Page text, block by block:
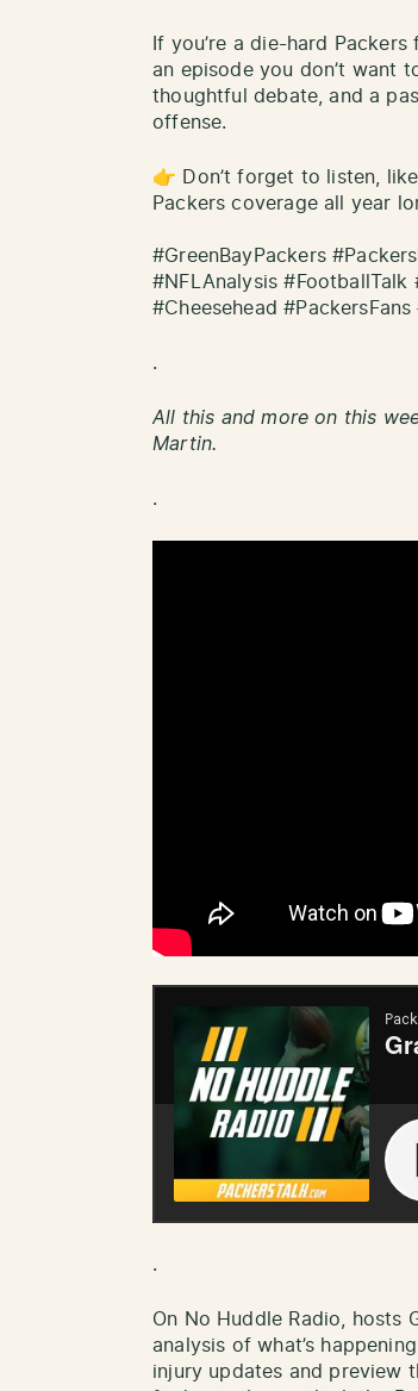
If you’re a die-hard
an episode you don’t want
thoughtful debate, and a
offense.
👉 Don’t forget to listen,
Packers coverage all year
#GreenBayPackers
#NFLAnalysis #FootballTalk
#Cheesehead
.
All this and more on this
Martin.
.
.
On No Huddle Radio, hosts
analysis of what’s
injury updates and preview